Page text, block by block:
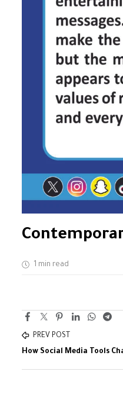
1 min read
PREV POST
How Social Media Tools